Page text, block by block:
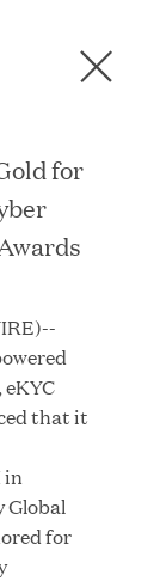
C
for
that it
in
Global
for